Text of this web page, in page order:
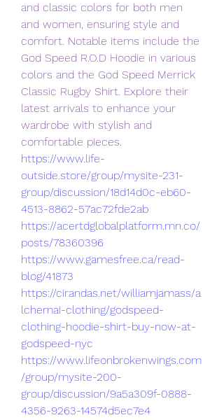
and classic colors for both men
and women, ensuring style and
comfort. Notable items include the
God Speed R.O.D Hoodie in various
colors and the God Speed Merrick
Classic Rugby Shirt. Explore their
latest arrivals to enhance your
wardrobe with stylish and
comfortable pieces.
https://www.life-
outside.store/group/mysite-231-
group/discussion/18d14d0c-eb60-
4513-8862-57ac72fde2ab
https://acertdglobalplatform.mn.co/
posts/78360396
https://www.gamesfree.ca/read-
blog/41873
https://cirandas.net/williamjamass/a
lchemai-clothing/godspeed-
clothing-hoodie-shirt-buy-now-at-
godspeed-nyc
https://www.lifeonbrokenwings.com
/group/mysite-200-
group/discussion/9a5a309f-0888-
4356-9263-14574d5ec7e4